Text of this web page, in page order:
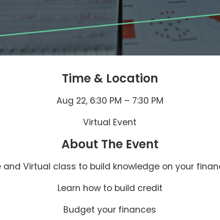
Time & Location
Aug 22, 6:30 PM – 7:30 PM
Virtual Event
About The Event
and Virtual class to build knowledge on your
Learn how to build credit
Budget your finances